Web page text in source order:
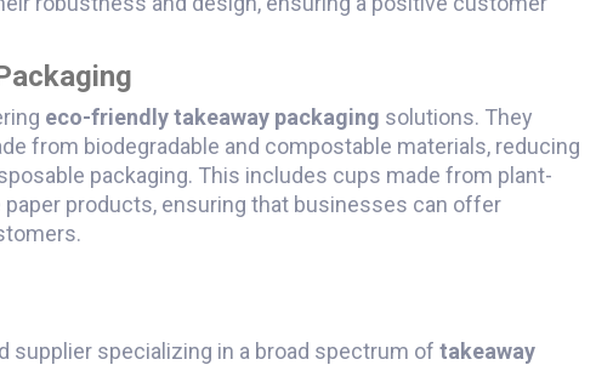
eco-friendly takeaway packaging solutions. They
from biodegradable and compostable materials, reducing
packaging. This includes cups made from plant-
products, ensuring that businesses can offer
supplier specializing in a broad spectrum of takeaway